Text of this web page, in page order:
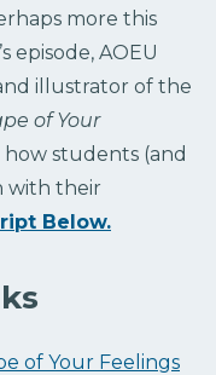
more this
episode, AOEU
illustrator of the
of Your
students (and
with their
Below.
of Your Feelings